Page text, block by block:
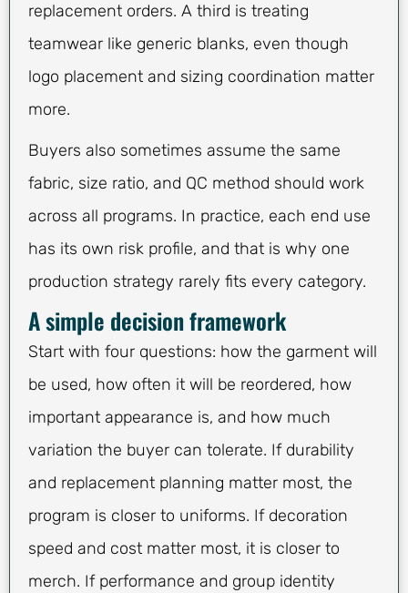
replacement orders. A third is treating
teamwear like generic blanks, even though
logo placement and sizing coordination matter
more.
Buyers also sometimes assume the same
fabric, size ratio, and QC method should work
across all programs. In practice, each end use
has its own risk profile, and that is why one
production strategy rarely fits every category.
A simple decision framework
Start with four questions: how the garment will
be used, how often it will be reordered, how
important appearance is, and how much
variation the buyer can tolerate. If durability
and replacement planning matter most, the
program is closer to uniforms. If decoration
speed and cost matter most, it is closer to
merch. If performance and group identity